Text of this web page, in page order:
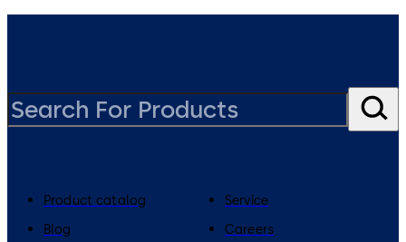
Product catalog
Service
Blog
Careers